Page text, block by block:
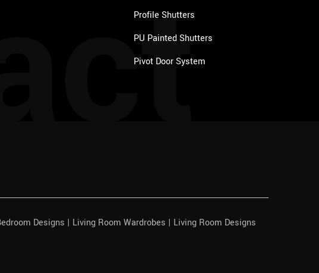
Profile Shutters
PU Painted Shutters
Pivot Door System
Designs | Living Room Wardrobes | Living Room Designs